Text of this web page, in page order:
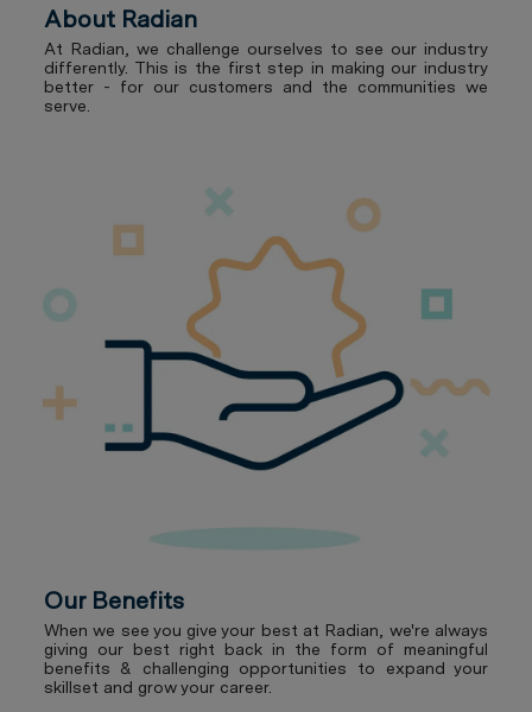
About Radian
At Radian, we challenge ourselves to see our industry
differently. This is the first step in making our industry
better - for our customers and the communities we
serve.
Our Benefits
When we see you give your best at Radian, we're always
giving our best right back in the form of meaningful
benefits & challenging opportunities to expand your
skillset and grow your career.